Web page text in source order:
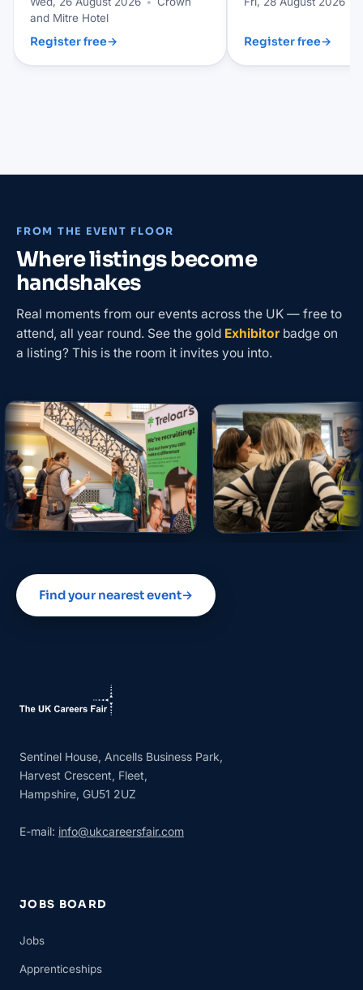
and Mitre Hotel
Register free→ Register free→
FROM THE EVENT FLOOR
Where listings become
handshakes
Real moments from our events across the UK — free to
attend, all year round. See the gold Exhibitor badge on
a listing? This is the room it invites you into.
Find your nearest event→
Sentinel House, Ancells Business Park,
Harvest Crescent, Fleet,
Hampshire, GU51 2UZ
E-mail: info@ukcareersfair.com
JOBS BOARD
Jobs
Apprenticeships